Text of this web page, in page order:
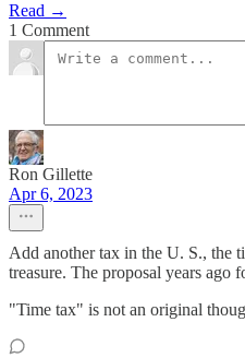
Read →
1 Comment
Ron Gillette
Apr 6, 2023
Add another tax in the U. S., the
treasure. The proposal years ago
"Time tax" is not an original